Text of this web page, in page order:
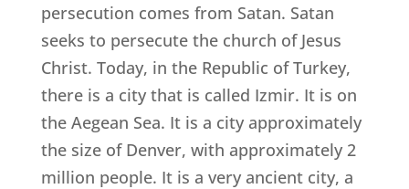
persecution comes from Satan. Satan
seeks to persecute the church of Jesus
Christ. Today, in the Republic of Turkey,
there is a city that is called Izmir. It is on
the Aegean Sea. It is a city approximately
the size of Denver, with approximately 2
million people. It is a very ancient city, a